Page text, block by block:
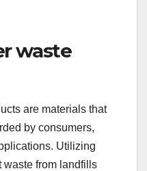
waste
are materials that
by consumers,
Utilizing
waste from landfills